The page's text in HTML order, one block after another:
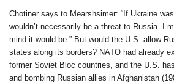
Chotiner says to Mearshsimer: “If Ukraine
wouldn’t necessarily be a threat to Russia. I
mind it would be.” But would the U.S. allow
states along its borders? NATO had already
former Soviet Bloc countries, and the U.S.
and bombing Russian allies in Afghanistan